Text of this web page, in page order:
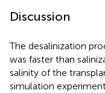
Discussion
The desalinization
was faster than
salinity of the
simulation